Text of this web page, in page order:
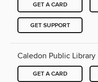
GET A CARD
GET SUPPORT
Caledon Public Library
GET A CARD